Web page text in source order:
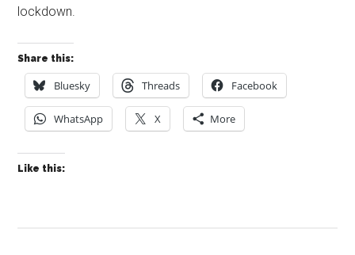
lockdown.
Share this:
Bluesky Threads Facebook
WhatsApp X More
Like this: